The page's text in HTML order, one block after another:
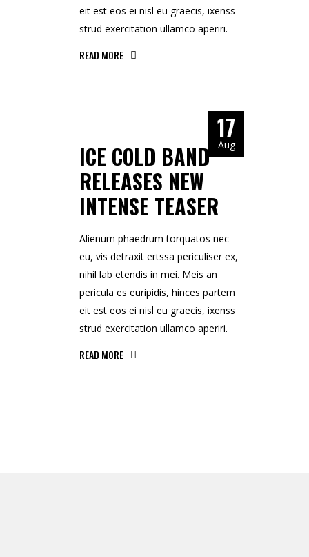
eit est eos ei nisl eu graecis, ixenss
strud exercitation ullamco aperiri.
READ MORE
17
Aug
ICE COLD BAND
RELEASES NEW
INTENSE TEASER
Alienum phaedrum torquatos nec
eu, vis detraxit ertssa periculiser ex,
nihil lab etendis in mei. Meis an
pericula es euripidis, hinces partem
eit est eos ei nisl eu graecis, ixenss
strud exercitation ullamco aperiri.
READ MORE